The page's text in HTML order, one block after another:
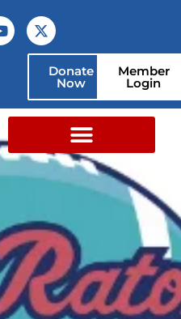
Member
Login
Donate
Now